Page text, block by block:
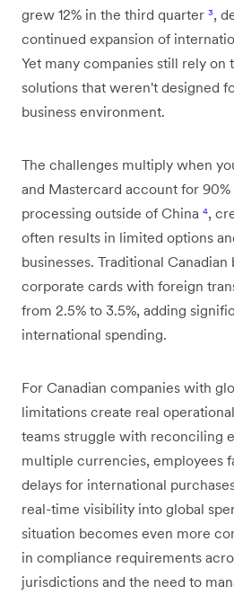
grew 12% in the third quarter ³,
continued expansion of
Yet many companies still rely on
solutions that weren't designed
business environment.
The challenges multiply when
and Mastercard account for
processing outside of China ⁴,
often results in limited options
businesses. Traditional
corporate cards with foreign
from 2.5% to 3.5%, adding
international spending.
For Canadian companies with
limitations create real
teams struggle with reconciling
multiple currencies, employees
delays for international
real-time visibility into global
situation becomes even more
in compliance requirements
jurisdictions and the need to